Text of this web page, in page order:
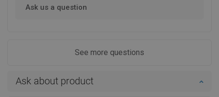
Ask us a question
See more questions
Ask about product